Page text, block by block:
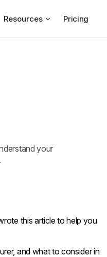
Resources Pricing
your
this article to help you
and what to consider in